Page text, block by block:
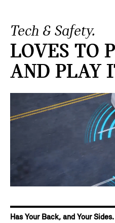
Tech & Safety.
LOVES TO
AND PLAY
Has Your Back, and Your Sides.